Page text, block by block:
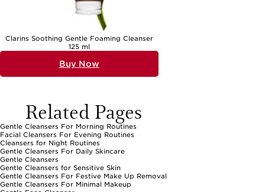
Clarins Soothing Gentle Foaming Cleanser
125 ml
Buy Now
Related Pages
Gentle Cleansers For Morning Routines
Facial Cleansers For Evening Routines
Cleansers for Night Routines
Gentle Cleansers For Daily Skincare
Gentle Cleansers
Gentle Cleansers for Sensitive Skin
Gentle Cleansers For Festive Make Up Removal
Gentle Cleansers For Minimal Makeup